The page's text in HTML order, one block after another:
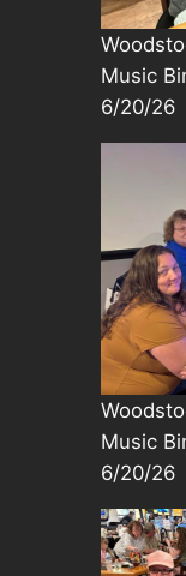
Music
6/20/26
Music
6/20/26